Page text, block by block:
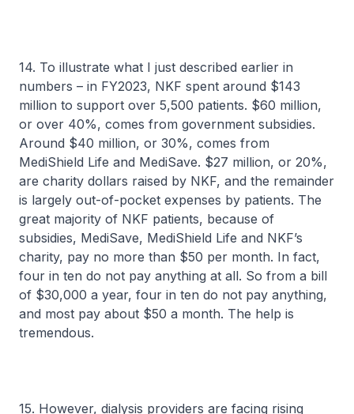
14. To illustrate what I just described earlier in
numbers – in FY2023, NKF spent around $143
million to support over 5,500 patients. $60 million,
or over 40%, comes from government subsidies.
Around $40 million, or 30%, comes from
MediShield Life and MediSave. $27 million, or 20%,
are charity dollars raised by NKF, and the remainder
is largely out-of-pocket expenses by patients. The
great majority of NKF patients, because of
subsidies, MediSave, MediShield Life and NKF’s
charity, pay no more than $50 per month. In fact,
four in ten do not pay anything at all. So from a bill
of $30,000 a year, four in ten do not pay anything,
and most pay about $50 a month. The help is
tremendous.
15. However, dialysis providers are facing rising